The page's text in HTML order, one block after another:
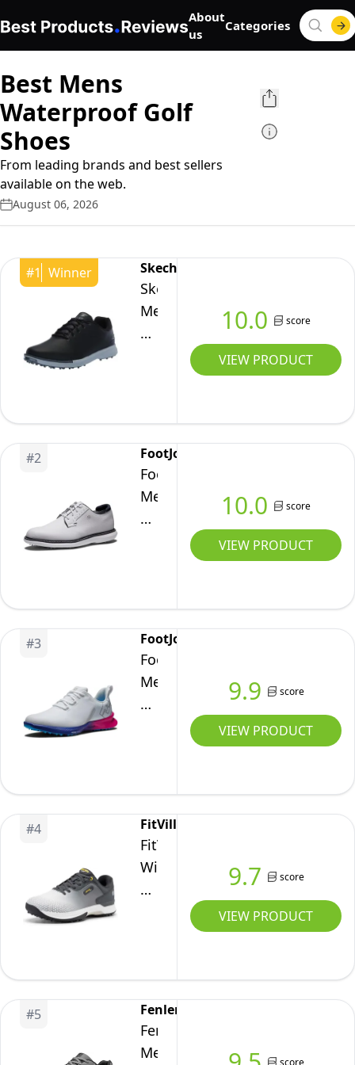
About
us
Categories
Best Mens
Waterproof Golf
Shoes
From leading brands and best sellers
available on the web.
August 06, 2026
#1 Winner Skechers
Skechers
Men's
Tempo
Spikeless
Waterproof
Golf
Shoe,
Black/Grey,
10
10.0 score
VIEW PRODUCT
#2 FootJoy
FootJoy
Men's
Traditions
Blucher
White/White/Navy,
10
10.0 score
VIEW PRODUCT
#3 FootJoy
FootJoy
Men's
Fj
Shoe,
White/Blue/Pink,
12
9.9 score
VIEW PRODUCT
#4 FitVille
FitVille
Wide
Mens
Outdoor
Waterproof
Spiked
Golf
9.7 score
VIEW PRODUCT
#5 Fenlern
Fenlern
Men's
score